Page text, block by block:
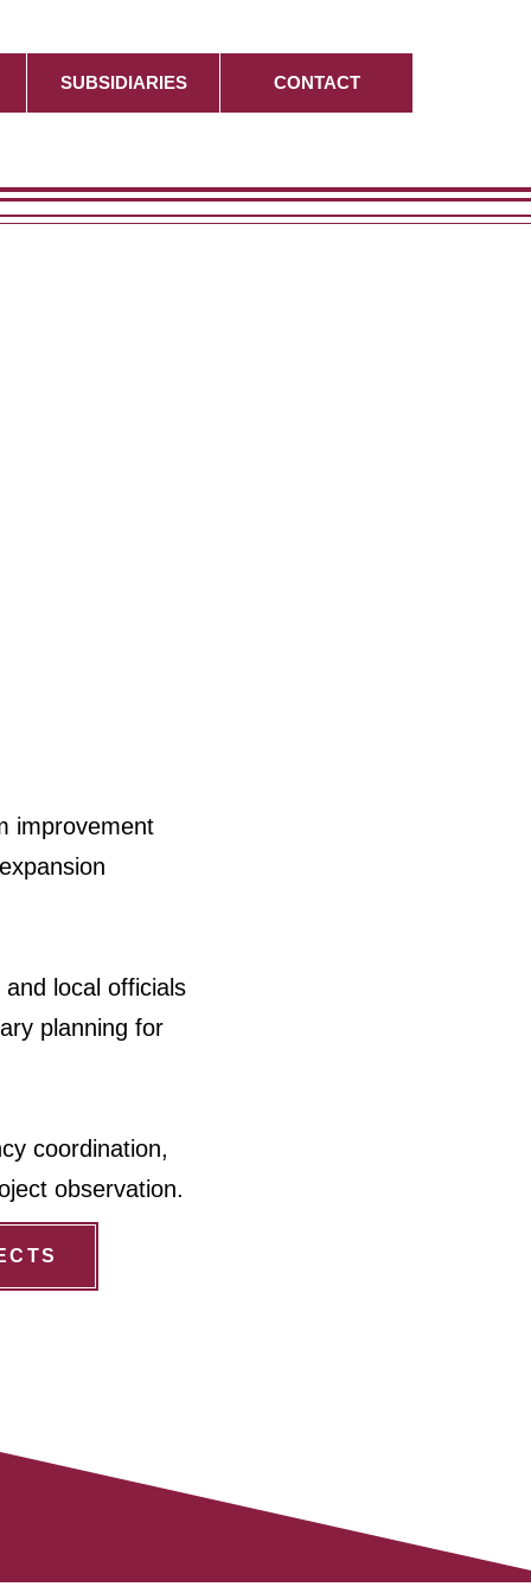
SUBSIDIARIES CONTACT
improvement
local officials
planning for
coordination,
observation.